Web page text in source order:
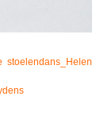
stoelendans_Helen